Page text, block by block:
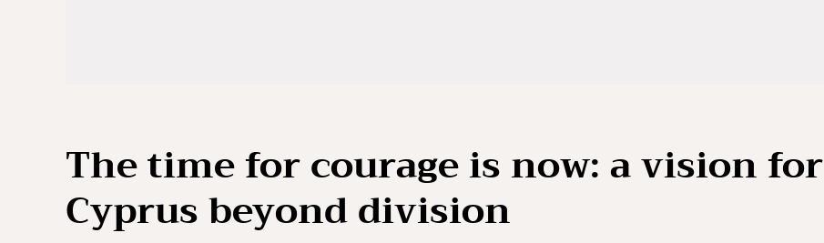
The time for courage is now: a vision for
Cyprus beyond division